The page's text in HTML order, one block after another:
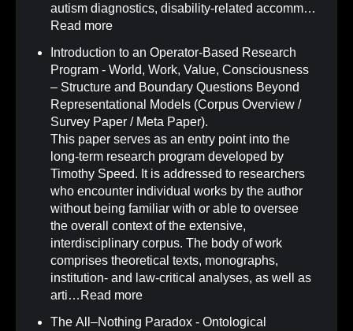
autism diagnostics, disability-related accomm…
Read more
Introduction to an Operator-Based Research
Program - World, Work, Value, Consciousness
– Structure and Boundary Questions Beyond
Representational Models (Corpus Overview /
Survey Paper / Meta Paper).
This paper serves as an entry point into the
long-term research program developed by
Timothy Speed. It is addressed to researchers
who encounter individual works by the author
without being familiar with or able to oversee
the overall context of the extensive,
interdisciplinary corpus. The body of work
comprises theoretical texts, monographs,
institution- and law-critical analyses, as well as
arti… Read more
The All–Nothing Paradox - Ontological